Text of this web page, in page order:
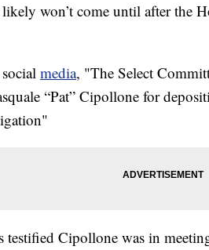
won’t come until after the
media, "The Select
“Pat” Cipollone for
testified Cipollone was in